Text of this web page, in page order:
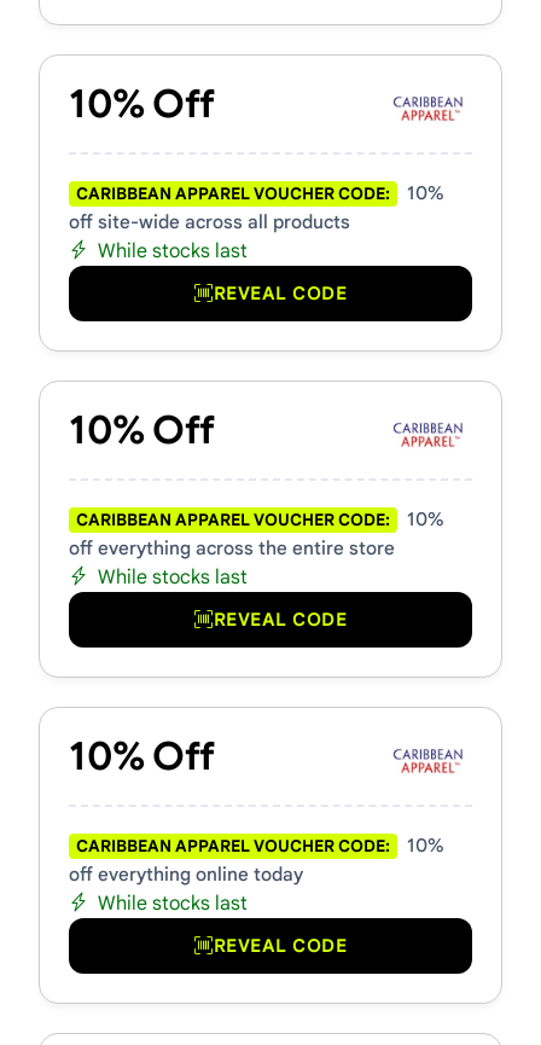
10% Off
CARIBBEAN APPAREL VOUCHER CODE:
10%
off site-wide across all products
While stocks last
REVEAL CODE
10% Off
CARIBBEAN APPAREL VOUCHER CODE:
10%
off everything across the entire store
While stocks last
REVEAL CODE
10% Off
CARIBBEAN APPAREL VOUCHER CODE:
10%
off everything online today
While stocks last
REVEAL CODE